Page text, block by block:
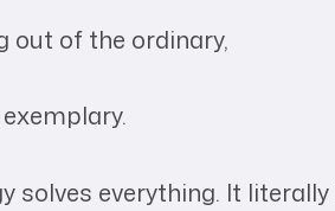
out of the ordinary,
solves everything. It